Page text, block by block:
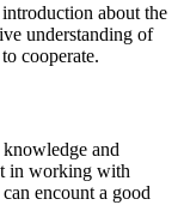
about the
understanding of
cooperate.
and
in working with
encount a good